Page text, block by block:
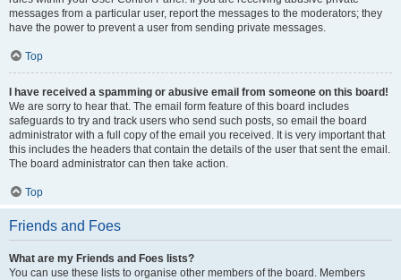
messages from a particular user, report the messages to the moderators; they
have the power to prevent a user from sending private messages.
Top
I have received a spamming or abusive email from someone on this board!
We are sorry to hear that. The email form feature of this board includes
safeguards to try and track users who send such posts, so email the board
administrator with a full copy of the email you received. It is very important that
this includes the headers that contain the details of the user that sent the email.
The board administrator can then take action.
Top
Friends and Foes
What are my Friends and Foes lists?
You can use these lists to organise other members of the board. Members